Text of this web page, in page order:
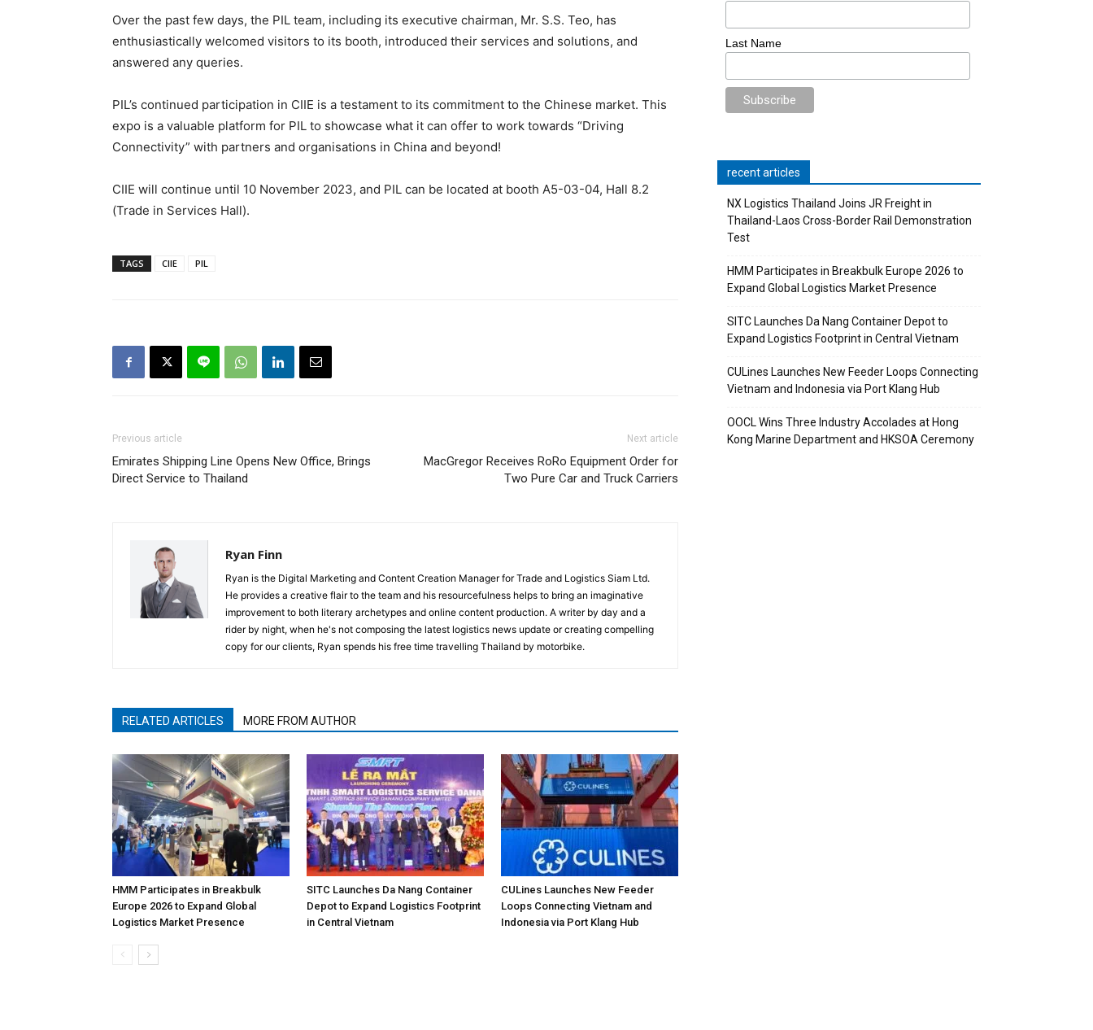
Over the past few days, the PIL team, including its executive chairman, Mr. S.S. Teo, has
enthusiastically welcomed visitors to its booth, introduced their services and solutions, and
answered any queries.
PIL’s continued participation in CIIE is a testament to its commitment to the Chinese market. This
expo is a valuable platform for PIL to showcase what it can offer to work towards “Driving
Connectivity” with partners and organisations in China and beyond!
CIIE will continue until 10 November 2023, and PIL can be located at booth A5-03-04, Hall 8.2
(Trade in Services Hall).
TAGS CIIE PIL
Previous article
Emirates Shipping Line Opens New Office, Brings
Direct Service to Thailand
Next article
MacGregor Receives RoRo Equipment Order for
Two Pure Car and Truck Carriers
Ryan Finn
Ryan is the Digital Marketing and Content Creation Manager for Trade and Logistics Siam Ltd.
He provides a creative flair to the team and his resourcefulness helps to bring an imaginative
improvement to both literary archetypes and online content production. A writer by day and a
rider by night, when he's not composing the latest logistics news update or creating compelling
copy for our clients, Ryan spends his free time travelling Thailand by motorbike.
RELATED ARTICLES MORE FROM AUTHOR
HMM Participates in Breakbulk
Europe 2026 to Expand Global
Logistics Market Presence
SITC Launches Da Nang Container
Depot to Expand Logistics Footprint
in Central Vietnam
CULines Launches New Feeder
Loops Connecting Vietnam and
Indonesia via Port Klang Hub
Last Name
recent articles
NX Logistics Thailand Joins JR Freight in
Thailand-Laos Cross-Border Rail Demonstration
Test
HMM Participates in Breakbulk Europe 2026 to
Expand Global Logistics Market Presence
SITC Launches Da Nang Container Depot to
Expand Logistics Footprint in Central Vietnam
CULines Launches New Feeder Loops Connecting
Vietnam and Indonesia via Port Klang Hub
OOCL Wins Three Industry Accolades at Hong
Kong Marine Department and HKSOA Ceremony